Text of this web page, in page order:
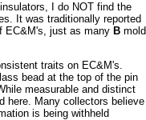
I do NOT find the
It was traditionally reported
EC&M's, just as many B mold
traits on EC&M's.
bead at the top of the pin
measurable and distinct
here. Many collectors believe
is being withheld